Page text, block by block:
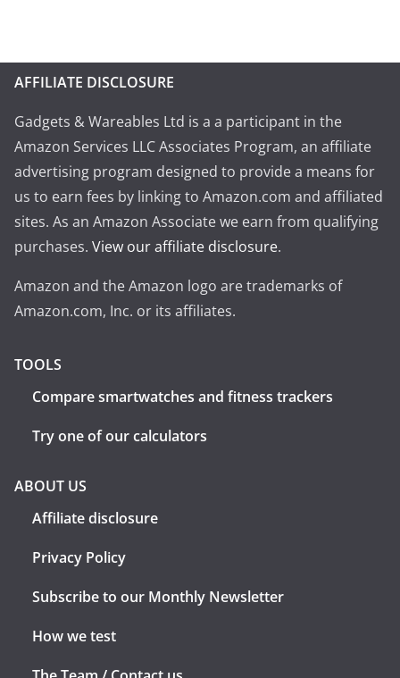
AFFILIATE DISCLOSURE
Gadgets & Wareables Ltd is a a participant in the
Amazon Services LLC Associates Program, an affiliate
advertising program designed to provide a means for
us to earn fees by linking to Amazon.com and affiliated
sites. As an Amazon Associate we earn from qualifying
purchases. View our affiliate disclosure.
Amazon and the Amazon logo are trademarks of
Amazon.com, Inc. or its affiliates.
TOOLS
Compare smartwatches and fitness trackers
Try one of our calculators
ABOUT US
Affiliate disclosure
Privacy Policy
Subscribe to our Monthly Newsletter
How we test